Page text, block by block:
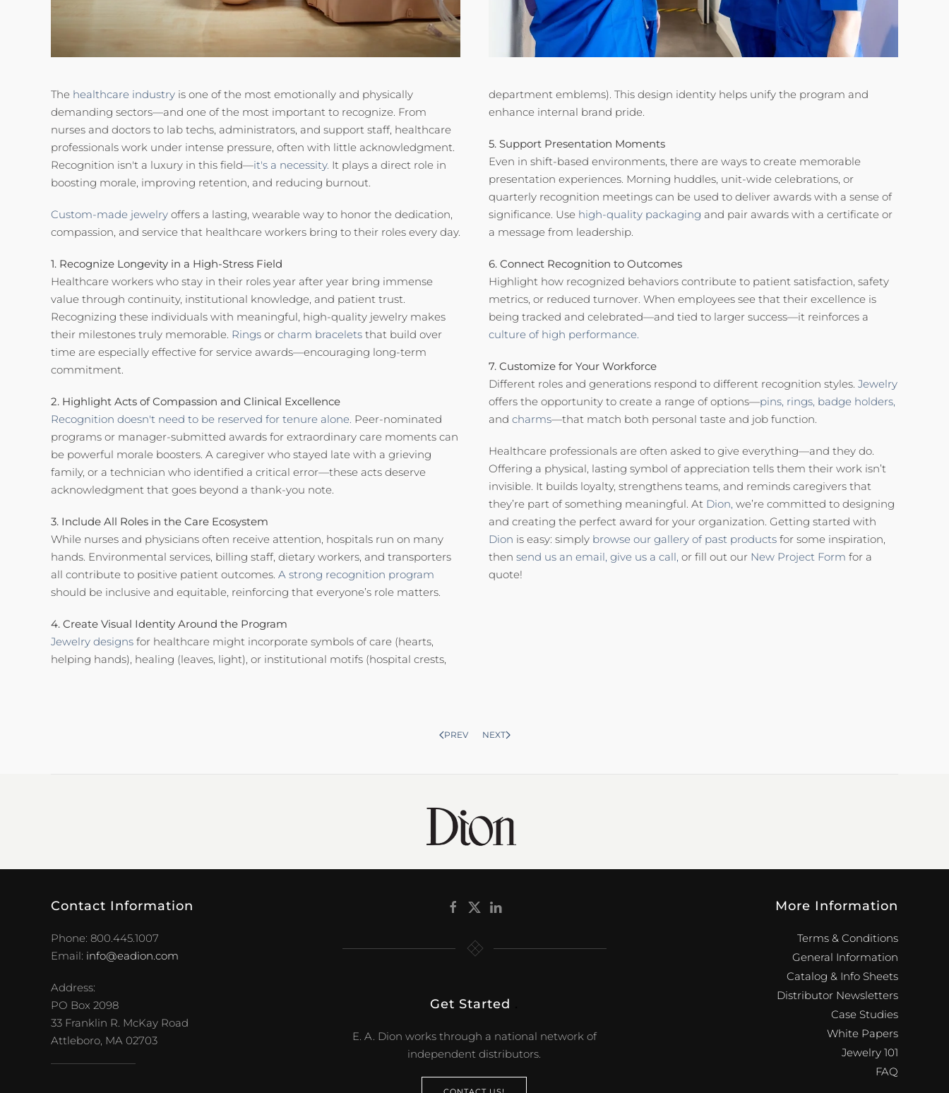
The healthcare industry is one of the most emotionally and physically
demanding sectors—and one of the most important to recognize. From
nurses and doctors to lab techs, administrators, and support staff, healthcare
professionals work under intense pressure, often with little acknowledgment.
Recognition isn't a luxury in this field—it's a necessity. It plays a direct role in
boosting morale, improving retention, and reducing burnout.
Custom-made jewelry offers a lasting, wearable way to honor the dedication,
compassion, and service that healthcare workers bring to their roles every day.
1. Recognize Longevity in a High-Stress Field
Healthcare workers who stay in their roles year after year bring immense
value through continuity, institutional knowledge, and patient trust.
Recognizing these individuals with meaningful, high-quality jewelry makes
their milestones truly memorable. Rings or charm bracelets that build over
time are especially effective for service awards—encouraging long-term
commitment.
2. Highlight Acts of Compassion and Clinical Excellence
Recognition doesn't need to be reserved for tenure alone. Peer-nominated
programs or manager-submitted awards for extraordinary care moments can
be powerful morale boosters. A caregiver who stayed late with a grieving
family, or a technician who identified a critical error—these acts deserve
acknowledgment that goes beyond a thank-you note.
3. Include All Roles in the Care Ecosystem
While nurses and physicians often receive attention, hospitals run on many
hands. Environmental services, billing staff, dietary workers, and transporters
all contribute to positive patient outcomes. A strong recognition program
should be inclusive and equitable, reinforcing that everyone’s role matters.
4. Create Visual Identity Around the Program
Jewelry designs for healthcare might incorporate symbols of care (hearts,
helping hands), healing (leaves, light), or institutional motifs (hospital crests,
department emblems). This design identity helps unify the program and
enhance internal brand pride.
5. Support Presentation Moments
Even in shift-based environments, there are ways to create memorable
presentation experiences. Morning huddles, unit-wide celebrations, or
quarterly recognition meetings can be used to deliver awards with a sense of
significance. Use high-quality packaging and pair awards with a certificate or
a message from leadership.
6. Connect Recognition to Outcomes
Highlight how recognized behaviors contribute to patient satisfaction, safety
metrics, or reduced turnover. When employees see that their excellence is
being tracked and celebrated—and tied to larger success—it reinforces a
culture of high performance.
7. Customize for Your Workforce
Different roles and generations respond to different recognition styles. Jewelry
offers the opportunity to create a range of options—pins, rings, badge holders,
and charms—that match both personal taste and job function.
Healthcare professionals are often asked to give everything—and they do.
Offering a physical, lasting symbol of appreciation tells them their work isn’t
invisible. It builds loyalty, strengthens teams, and reminds caregivers that
they’re part of something meaningful. At Dion, we’re committed to designing
and creating the perfect award for your organization. Getting started with
Dion is easy: simply browse our gallery of past products for some inspiration,
then send us an email, give us a call, or fill out our New Project Form for a
quote!
PREV NEXT
Contact Information
Phone: 800.445.1007
Email: info@eadion.com
Address:
PO Box 2098
33 Franklin R. McKay Road
Attleboro, MA 02703
Get Started
E. A. Dion works through a national network of
independent distributors.
More Information
Terms & Conditions
General Information
Catalog & Info Sheets
Distributor Newsletters
Case Studies
White Papers
Jewelry 101
FAQ